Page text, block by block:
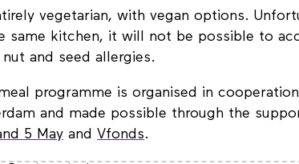
vegetarian, with vegan options.
same kitchen, it will not be possible to
and seed allergies.
programme is organised in
and made possible through the
5 May and Vfonds.